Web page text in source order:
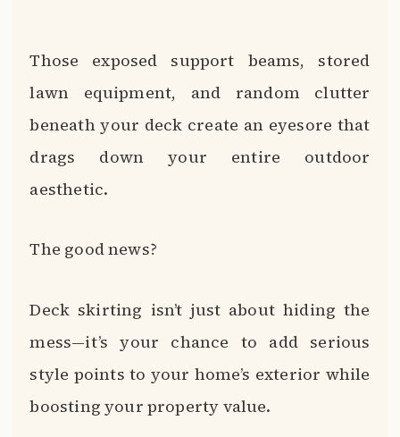
Those exposed support beams, stored
lawn equipment, and random clutter
beneath your deck create an eyesore that
drags down your entire outdoor
aesthetic.
The good news?
Deck skirting isn’t just about hiding the
mess—it’s your chance to add serious
style points to your home’s exterior while
boosting your property value.